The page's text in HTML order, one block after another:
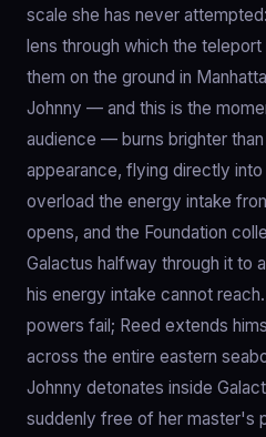
scale she has never
lens through which the
them on the ground in
Johnny — and this is the
audience — burns brighter
appearance, flying directly
overload the energy intake
opens, and the Foundation
Galactus halfway through it to
his energy intake cannot
powers fail; Reed extends
across the entire eastern
Johnny detonates inside
suddenly free of her master's